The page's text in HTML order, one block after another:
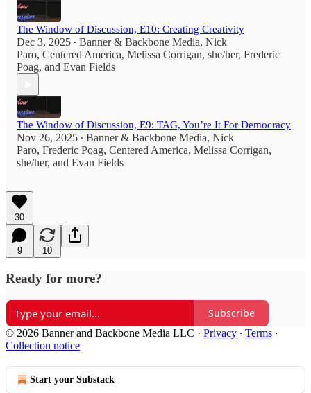
The Window of Discussion, E10: Creating Creativity
Dec 3, 2025 • Banner & Backbone Media, Nick
Paro, Centered America, Melissa Corrigan, she/her, Frederic
Poag, and Evan Fields
The Window of Discussion, E9: TAG, You’re It For Democracy
Nov 26, 2025 • Banner & Backbone Media, Nick
Paro, Frederic Poag, Centered America, Melissa Corrigan,
she/her, and Evan Fields
30
9 10
Ready for more?
Subscribe
© 2026 Banner and Backbone Media LLC · Privacy ∙ Terms ∙
Collection notice
Start your Substack